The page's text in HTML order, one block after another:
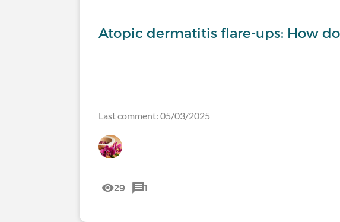
Atopic dermatitis flare-ups: How
Last comment: 05/03/2025
29 1